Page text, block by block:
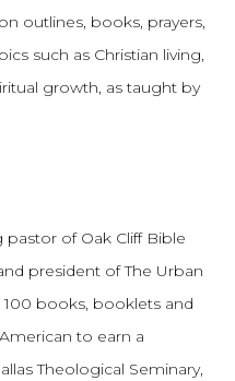
outlines, books, prayers,
such as Christian living,
growth, as taught by
pastor of Oak Cliff Bible
president of The Urban
books, booklets and
to earn a
Theological Seminary,